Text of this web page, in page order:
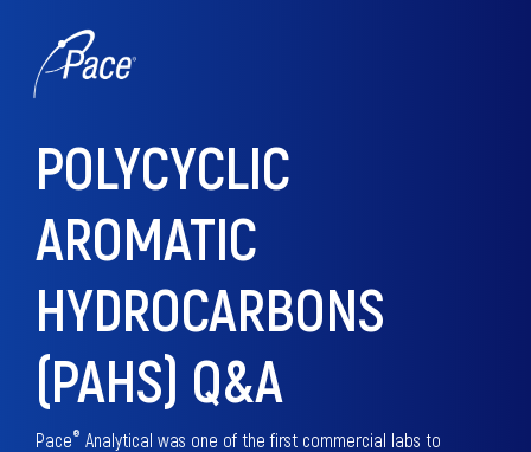
POLYCYCLIC
AROMATIC
HYDROCARBONS
(PAHS) Q&A
Pace® Analytical was one of the first commercial labs to